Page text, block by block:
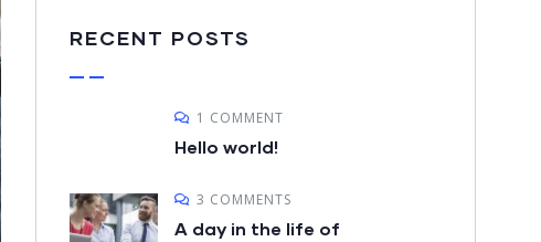
RECENT POSTS
1 COMMENT
Hello world!
3 COMMENTS
A day in the life of